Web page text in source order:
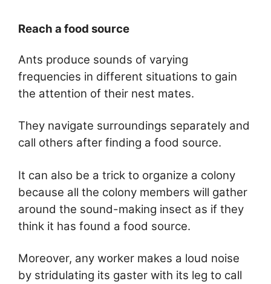
Reach a food source
Ants produce sounds of varying
frequencies in different situations to gain
the attention of their nest mates.
They navigate surroundings separately and
call others after finding a food source.
It can also be a trick to organize a colony
because all the colony members will gather
around the sound-making insect as if they
think it has found a food source.
Moreover, any worker makes a loud noise
by stridulating its gaster with its leg to call